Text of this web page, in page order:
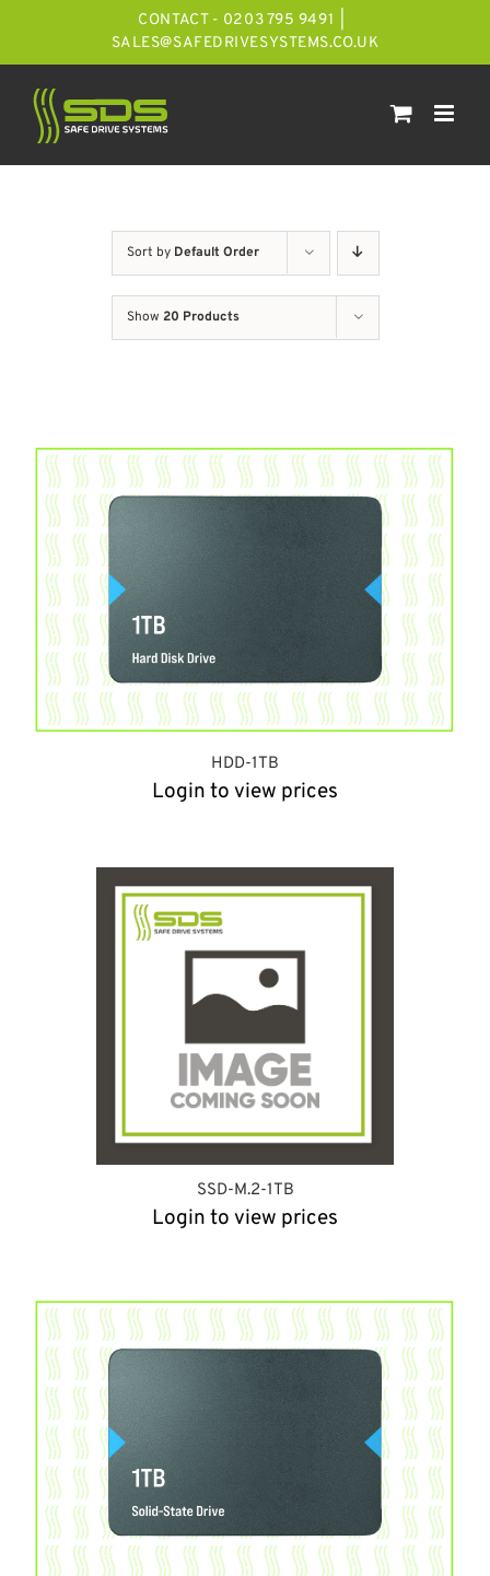
CONTACT - 0203 795 9491
SALES@SAFEDRIVESYSTEMS.CO.UK
Sort by Default Order
Show 20 Products
HDD-1TB
Login to view prices
SSD-M.2-1TB
Login to view prices